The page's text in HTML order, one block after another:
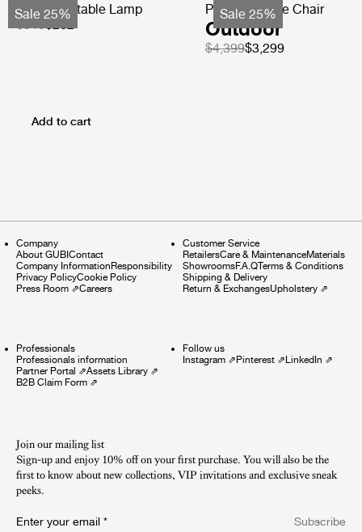
Sale 25%
Obello Portable Lamp
$349$262
Sale 25%
Pacha Lounge Chair
Outdoor
$4,399$3,299
Add to cart
Company
About GUBIContact
Company InformationResponsibility
Privacy PolicyCookie Policy
Press Room ⇗Careers
Customer Service
RetailersCare & MaintenanceMaterials
ShowroomsF.A.QTerms & Conditions
Shipping & Delivery
Return & ExchangesUpholstery⇗
Professionals
Professionals information
Partner Portal ⇗Assets Library ⇗
B2B Claim Form ⇗
Follow us
Instagram⇗Pinterest⇗LinkedIn ⇗
Join our mailing list
Sign-up and enjoy 10% off on your first purchase. You will also be the
first to know about new collections, VIP invitations and exclusive sneak
peeks.​
Enter your email * Subscribe